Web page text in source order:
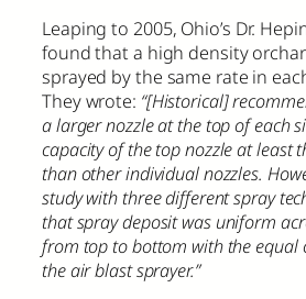
Leaping to 2005, Ohio’s Dr.
found that a high density
sprayed by the same rate in
They wrote: “[Historical]
a larger nozzle at the top of each
capacity of the top nozzle at least
than other individual nozzles.
study with three different spray
that spray deposit was uniform
from top to bottom with the equal
the air blast sprayer.”